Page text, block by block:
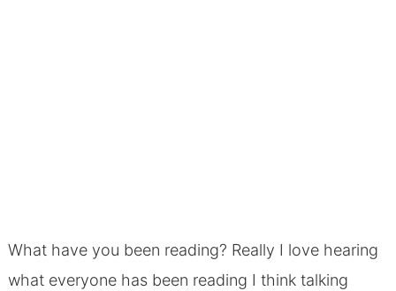
What have you been reading? Really I love hearing
what everyone has been reading I think talking